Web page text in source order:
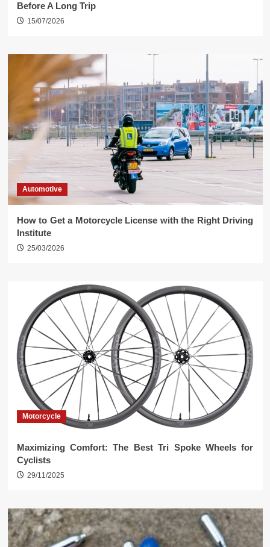
Before A Long Trip
15/07/2026
Automotive
How to Get a Motorcycle License with the Right Driving
Institute
25/03/2026
Motorcycle
Maximizing Comfort: The Best Tri Spoke Wheels for
Cyclists
29/11/2025